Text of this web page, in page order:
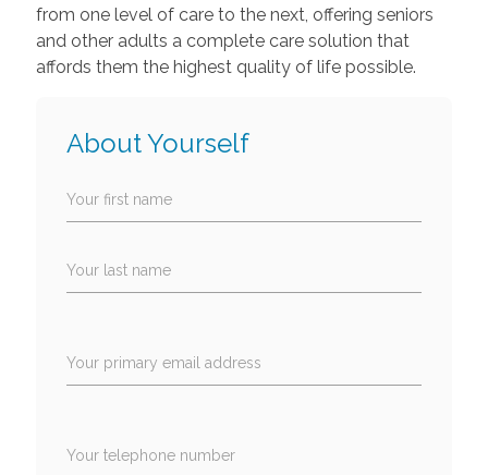
from one level of care to the next, offering seniors
and other adults a complete care solution that
affords them the highest quality of life possible.
About Yourself
Your first name
Your last name
Your primary email address
Your telephone number